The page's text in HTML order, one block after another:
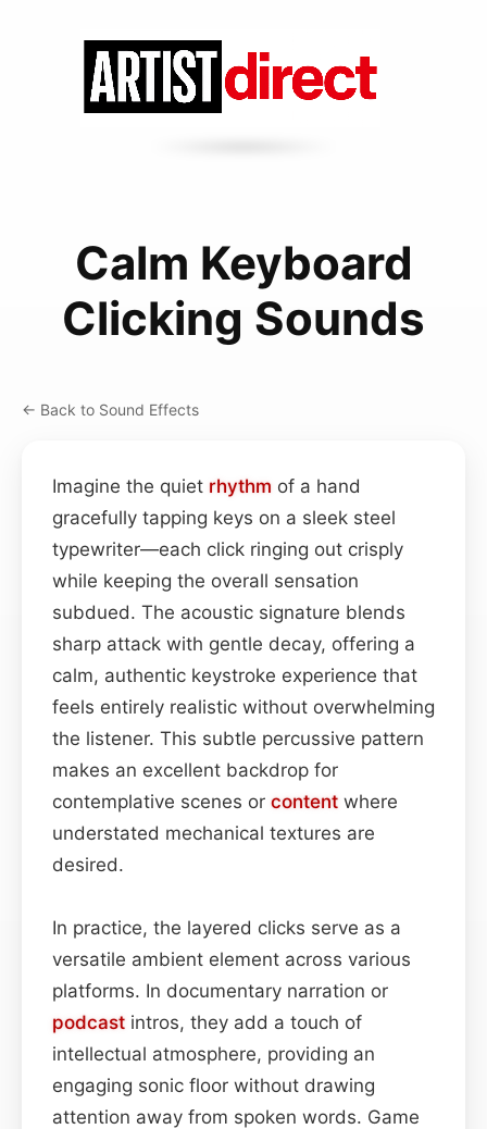
Calm Keyboard
Clicking Sounds
← Back to Sound Effects
Imagine the quiet rhythm of a hand
gracefully tapping keys on a sleek steel
typewriter—each click ringing out crisply
while keeping the overall sensation
subdued. The acoustic signature blends
sharp attack with gentle decay, offering a
calm, authentic keystroke experience that
feels entirely realistic without overwhelming
the listener. This subtle percussive pattern
makes an excellent backdrop for
contemplative scenes or content where
understated mechanical textures are
desired.
In practice, the layered clicks serve as a
versatile ambient element across various
platforms. In documentary narration or
podcast intros, they add a touch of
intellectual atmosphere, providing an
engaging sonic floor without drawing
attention away from spoken words. Game